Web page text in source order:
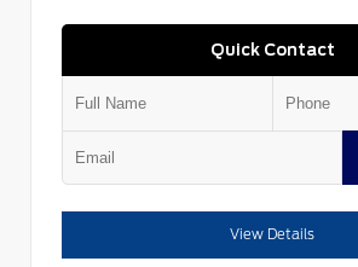
Quick Contact
View Details